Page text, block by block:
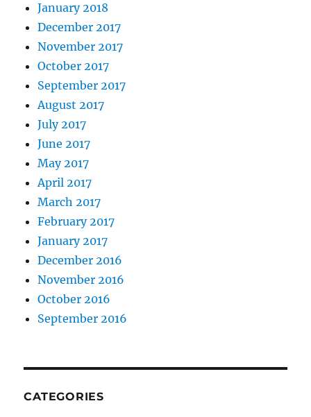
January 2018
December 2017
November 2017
October 2017
September 2017
August 2017
July 2017
June 2017
May 2017
April 2017
March 2017
February 2017
January 2017
December 2016
November 2016
October 2016
September 2016
CATEGORIES